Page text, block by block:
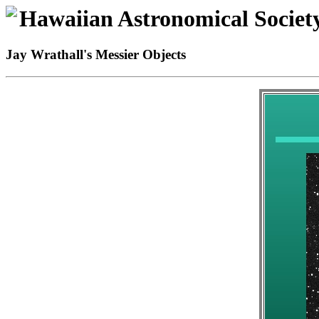
Hawaiian Astronomical
Jay Wrathall's Messier Objects